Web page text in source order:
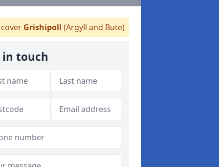
Grishipoll (Argyll and Bute)
in touch